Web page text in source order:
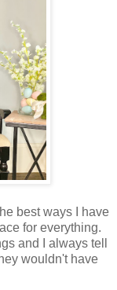
best ways I have
for everything.
and I always tell
wouldn't have